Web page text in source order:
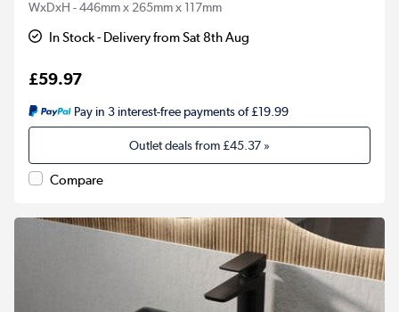
WxDxH - 446mm x 265mm x 117mm
In Stock - Delivery from Sat 8th Aug
£59.97
Pay in 3 interest-free payments of £19.99
Outlet deals from£45.37 »
Compare